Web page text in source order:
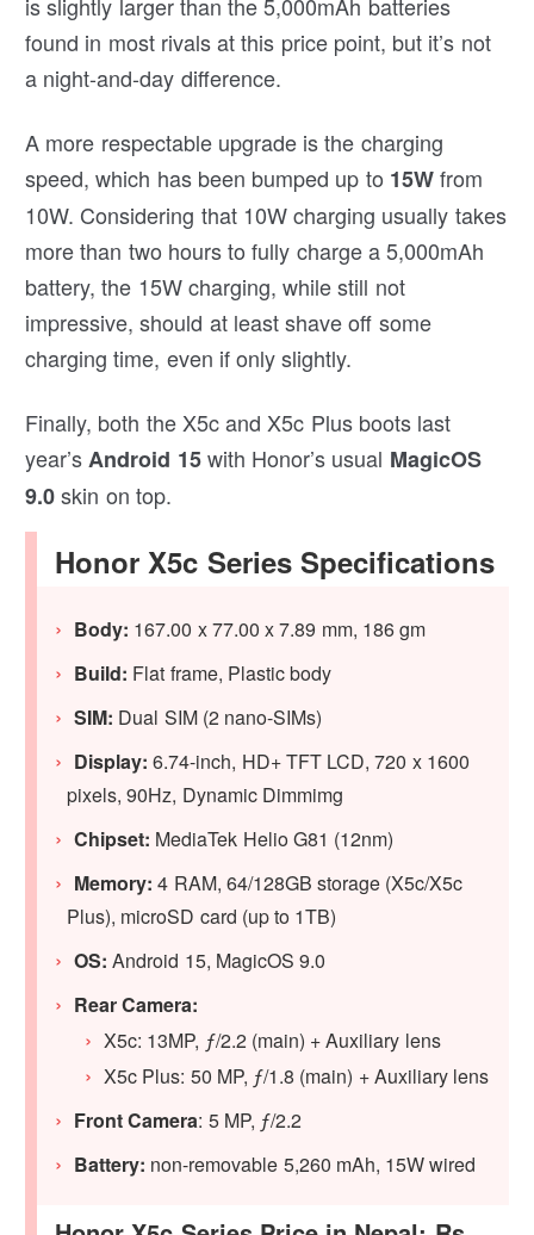
is slightly larger than the 5,000mAh batteries
found in most rivals at this price point, but it’s not
a night-and-day difference.
A more respectable upgrade is the charging
speed, which has been bumped up to 15Wfrom
10W. Considering that 10W charging usually takes
more than two hours to fully charge a 5,000mAh
battery, the 15W charging, while still not
impressive, should at least shave off some
charging time, even if only slightly.
Finally, both the X5c and X5c Plus boots last
year’sAndroid 15with Honor’s usual MagicOS
9.0skin on top.
Honor X5c Series Specifications
Body: 167.00 x 77.00 x 7.89 mm, 186 gm
Build: Flat frame, Plastic body
SIM: Dual SIM (2 nano-SIMs)
Display: 6.74-inch, HD+ TFT LCD, 720 x 1600
pixels, 90Hz, Dynamic Dimmimg
Chipset: MediaTek Helio G81 (12nm)
Memory:4 RAM, 64/128GB storage (X5c/X5c
Plus), microSD card (up to 1TB)
OS: Android 15, MagicOS 9.0
Rear Camera:
X5c: 13MP, ƒ/2.2 (main) + Auxiliary lens
X5c Plus: 50 MP, ƒ/1.8 (main) + Auxiliary lens
Front Camera: 5 MP, ƒ/2.2
Battery: non-removable 5,260 mAh, 15W wired